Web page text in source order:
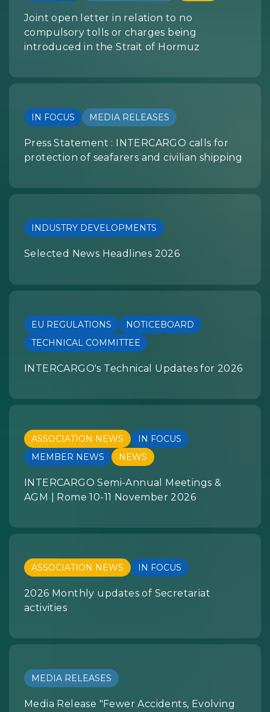
Joint open letter in relation to no
compulsory tolls or charges being
introduced in the Strait of Hormuz
IN FOCUS MEDIA RELEASES
Press Statement : INTERCARGO calls for
protection of seafarers and civilian shipping
INDUSTRY DEVELOPMENTS
Selected News Headlines 2026
EU REGULATIONS
NOTICEBOARD
TECHNICAL COMMITTEE
INTERCARGO's Technical Updates for 2026
ASSOCIATION NEWS
IN FOCUS
MEMBER NEWS
NEWS
INTERCARGO Semi-Annual Meetings &
AGM | Rome 10-11 November 2026
ASSOCIATION NEWS IN FOCUS
2026 Monthly updates of Secretariat
activities
MEDIA RELEASES
Media Release "Fewer Accidents, Evolving